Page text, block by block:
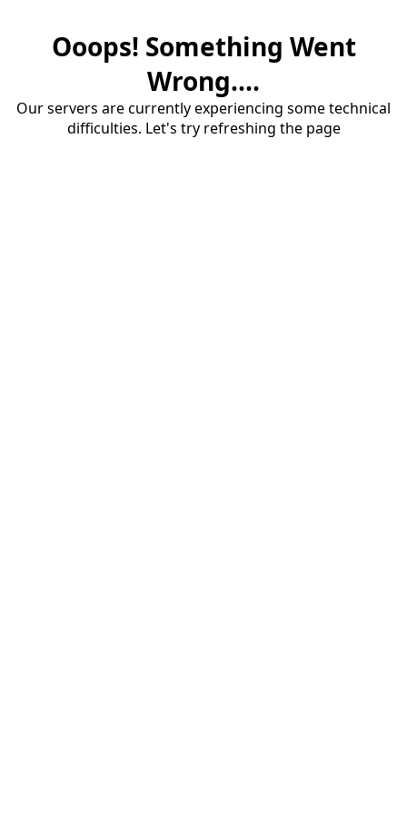
Ooops! Something Went
Wrong....
Our servers are currently experiencing some technical
difficulties. Let's try refreshing the page